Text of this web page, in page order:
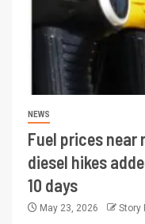
NEWS
Fuel prices near
diesel hikes
10 days
May 23, 2026 Story